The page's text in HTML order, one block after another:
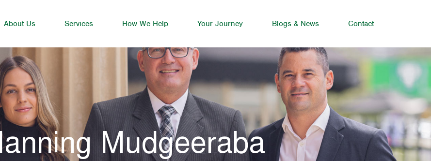
About Us Services How We Help Your Journey Blogs & News Contact
Mudgeeraba